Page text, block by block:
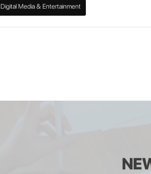
Digital Media & Entertainment